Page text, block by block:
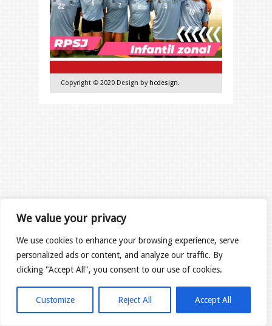
We value your privacy
We use cookies to enhance your browsing experience, serve
personalized ads or content, and analyze our traffic. By
clicking "Accept All", you consent to our use of cookies.
Customize Reject All Accept All
Copyright © 2020 Design by hcdesign.